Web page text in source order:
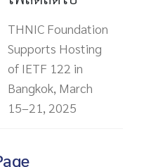
THNIC Foundation
Supports Hosting
of IETF 122 in
Bangkok, March
15–21, 2025